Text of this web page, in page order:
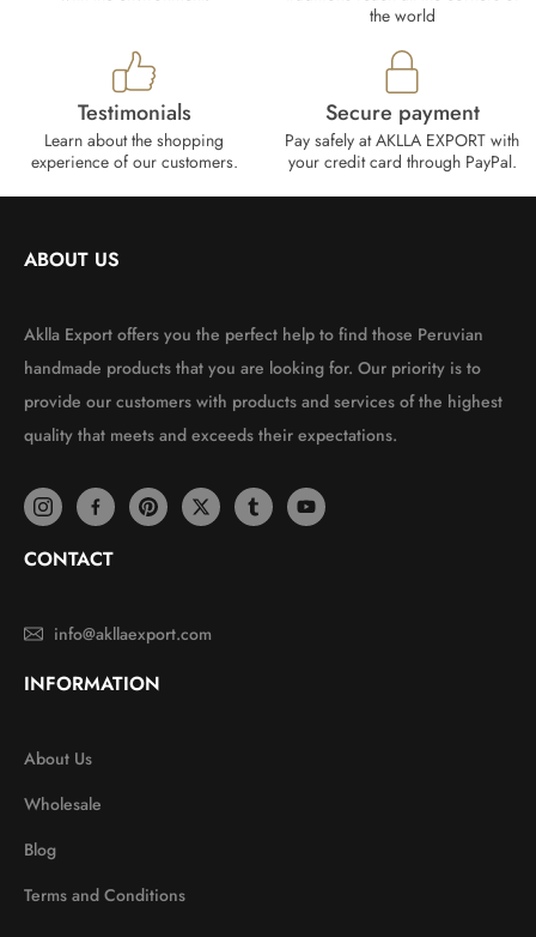
the world
Testimonials
Learn about the shopping
experience of our customers.
Secure payment
Pay safely at AKLLA EXPORT with
your credit card through PayPal.
ABOUT US
Aklla Export offers you the perfect help to find those Peruvian
handmade products that you are looking for. Our priority is to
provide our customers with products and services of the highest
quality that meets and exceeds their expectations.
CONTACT
info@akllaexport.com
INFORMATION
About Us
Wholesale
Blog
Terms and Conditions